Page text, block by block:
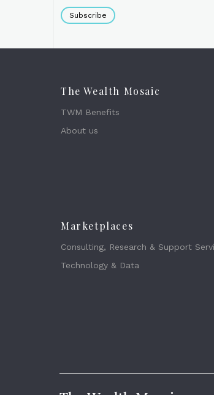
Subscribe
The Wealth Mosaic
TWM Benefits
About us
Marketplaces
Consulting, Research & Support
Technology & Data